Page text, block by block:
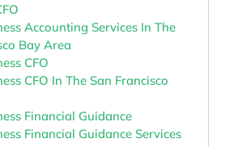
Accounting Services In The
Bay Area
CFO
CFO In The San Francisco
Financial Guidance
Financial Guidance Services